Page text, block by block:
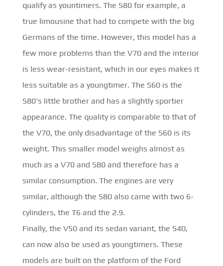
qualify as yountimers. The S80 for example, a
true limousine that had to compete with the big
Germans of the time. However, this model has a
few more problems than the V70 and the interior
is less wear-resistant, which in our eyes makes it
less suitable as a youngtimer. The S60 is the
S80's little brother and has a slightly sportier
appearance. The quality is comparable to that of
the V70, the only disadvantage of the S60 is its
weight. This smaller model weighs almost as
much as a V70 and S80 and therefore has a
similar consumption. The engines are very
similar, although the S80 also came with two 6-
cylinders, the T6 and the 2.9.
Finally, the V50 and its sedan variant, the S40,
can now also be used as youngtimers. These
models are built on the platform of the Ford